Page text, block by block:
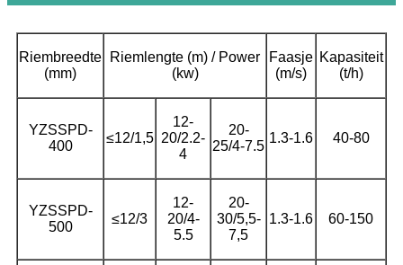
Riembreedte
(mm)
Riemlengte (m) / Power
(kw)
Faasje
(m/s)
Kapasiteit
(t/h)
YZSSPD-
400
≤12/1,5
12-
20/2.2-
4
20-
25/4-7.5
1.3-1.6 40-80
YZSSPD-
500
≤12/3
12-
20/4-
5.5
20-
30/5,5-
7,5
1.3-1.6 60-150